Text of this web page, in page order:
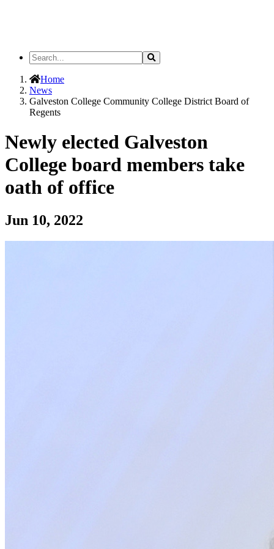
Search
the
Site
Search
Home
News
Galveston College Community College District Board of
Regents
Newly elected Galveston
College board members take
oath of office
Jun 10, 2022